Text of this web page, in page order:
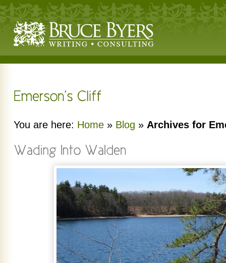
You are here: Home » Blog » Archives for